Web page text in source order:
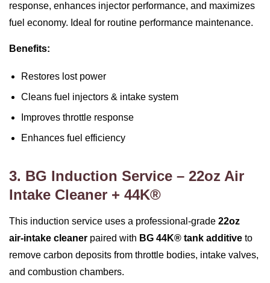
response, enhances injector performance, and maximizes
fuel economy. Ideal for routine performance maintenance.
Benefits:
Restores lost power
Cleans fuel injectors & intake system
Improves throttle response
Enhances fuel efficiency
3. BG Induction Service – 22oz Air
Intake Cleaner + 44K®
This induction service uses a professional‑grade 22oz
air‑intake cleaner paired with BG 44K® tank additive to
remove carbon deposits from throttle bodies, intake valves,
and combustion chambers.